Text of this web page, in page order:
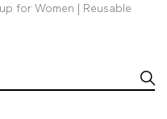
for Women | Reusable